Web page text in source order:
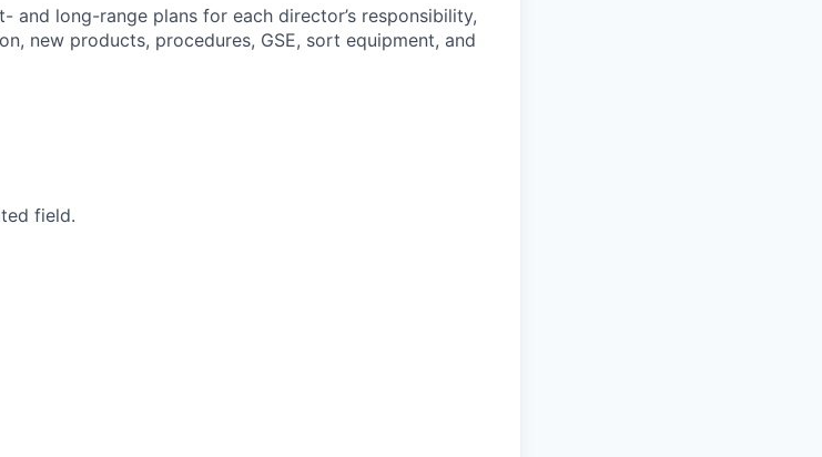
and long-range plans for each director’s responsibility,
new products, procedures, GSE, sort equipment, and
field.